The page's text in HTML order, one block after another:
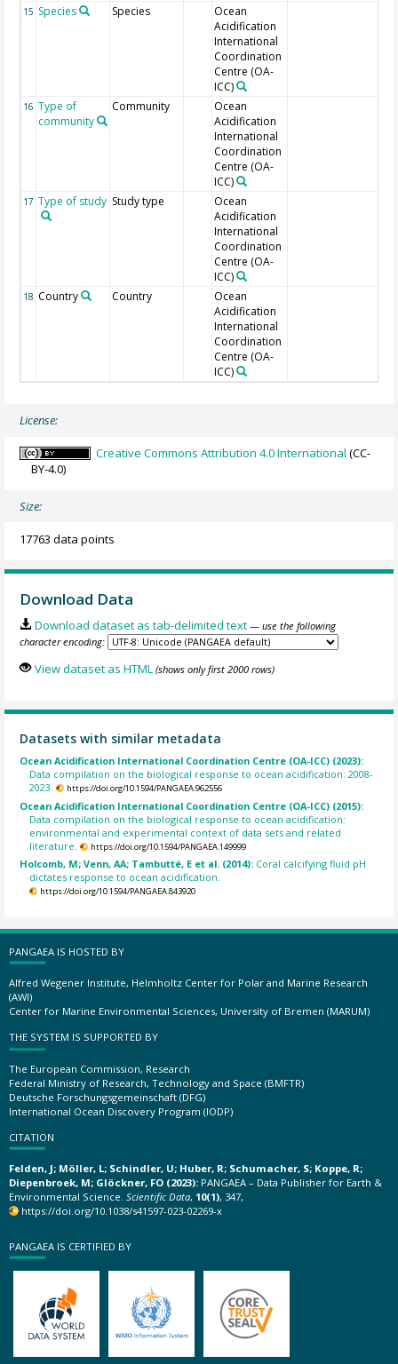
15 Species Species
Ocean
Acidification
International
Coordination
Centre (OA-
ICC)
16 Type of
community
Community
Ocean
Acidification
International
Coordination
Centre (OA-
ICC)
17 Type of study Study type
Ocean
Acidification
International
Coordination
Centre (OA-
ICC)
18 Country Country
Ocean
Acidification
International
Coordination
Centre (OA-
ICC)
License:
Creative Commons Attribution 4.0 International (CC-
BY-4.0)
Size:
17763 data points
Download Data
Download dataset as tab-delimited text — use the following
character encoding:
View dataset as HTML (shows only first 2000 rows)
Datasets with similar metadata
Ocean Acidification International Coordination Centre (OA-ICC) (2023):
Data compilation on the biological response to ocean acidification: 2008-
2023.
https://doi.org/10.1594/PANGAEA.962556
Ocean Acidification International Coordination Centre (OA-ICC) (2015):
Data compilation on the biological response to ocean acidification:
environmental and experimental context of data sets and related
literature.
https://doi.org/10.1594/PANGAEA.149999
Holcomb, M; Venn, AA; Tambutté, E et al. (2014): Coral calcifying fluid pH
dictates response to ocean acidification.
https://doi.org/10.1594/PANGAEA.843920
PANGAEA IS HOSTED BY
Alfred Wegener Institute, Helmholtz Center for Polar and Marine Research
(AWI)
Center for Marine Environmental Sciences, University of Bremen (MARUM)
THE SYSTEM IS SUPPORTED BY
The European Commission, Research
Federal Ministry of Research, Technology and Space (BMFTR)
Deutsche Forschungsgemeinschaft (DFG)
International Ocean Discovery Program (IODP)
CITATION
Felden, J; Möller, L; Schindler, U; Huber, R; Schumacher, S; Koppe, R;
Diepenbroek, M; Glöckner, FO (2023): PANGAEA – Data Publisher for Earth &
Environmental Science. Scientific Data, 10(1), 347,
https://doi.org/10.1038/s41597-023-02269-x
PANGAEA IS CERTIFIED BY